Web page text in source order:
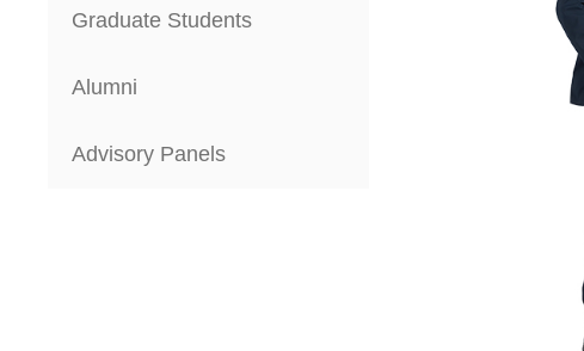
Graduate Students
Alumni
Advisory Panels